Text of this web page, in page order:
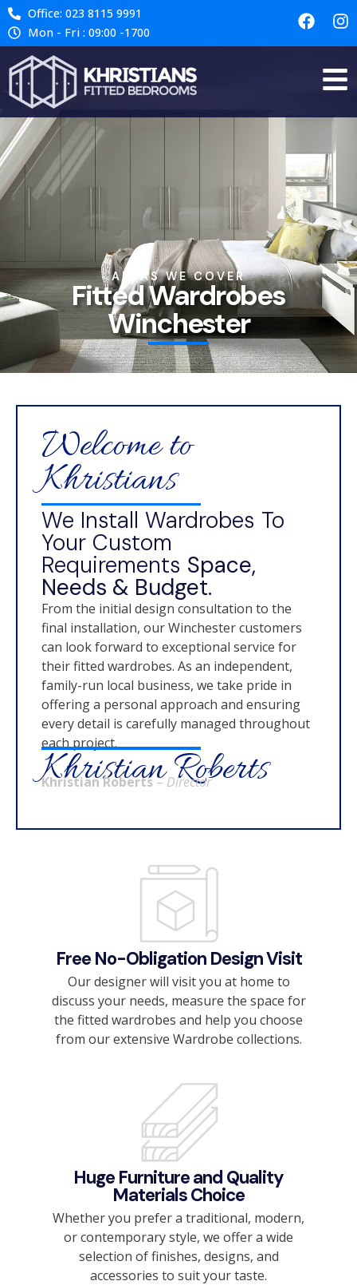
Office: 023 8115 9991
Mon - Fri : 09:00 -1700
AREAS WE COVER
Fitted Wardrobes
Winchester
Welcome to
Khristians
We Install Wardrobes To
Your Custom
Requirements Space,
Needs & Budget.
From the initial design consultation to the
final installation, our Winchester customers
can look forward to exceptional service for
their fitted wardrobes. As an independent,
family-run local business, we take pride in
offering a personal approach and ensuring
every detail is carefully managed throughout
each project.
Khristian Roberts
Khristian Roberts –Director
Free No-Obligation Design Visit
Our designer will visit you at home to
discuss your needs, measure the space for
the fitted wardrobes and help you choose
from our extensive Wardrobe collections.
Huge Furniture and Quality
Materials Choice
Whether you prefer a traditional, modern,
or contemporary style, we offer a wide
selection of finishes, designs, and
accessories to suit your taste.